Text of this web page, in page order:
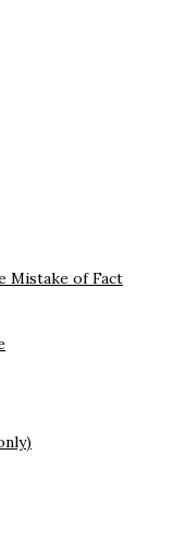
Mistake of Fact